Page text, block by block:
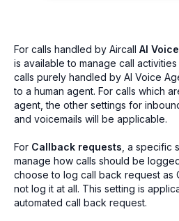
For calls handled by Aircall AI
is available to manage call
calls purely handled by AI Voice
to a human agent. For calls which
agent, the other settings for
and voicemails will be applicable.
For Callback requests , a specific
manage how calls should be
choose to log call back request as
not log it at all. This setting is
automated call back request.